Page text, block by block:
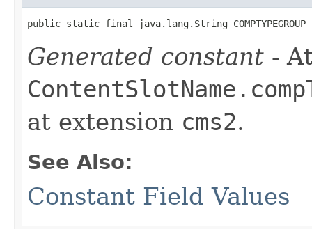
public static final java.lang.String COMPTYPEGROUP
Generated constant -
at extension cms2.
See Also:
Constant Field Values